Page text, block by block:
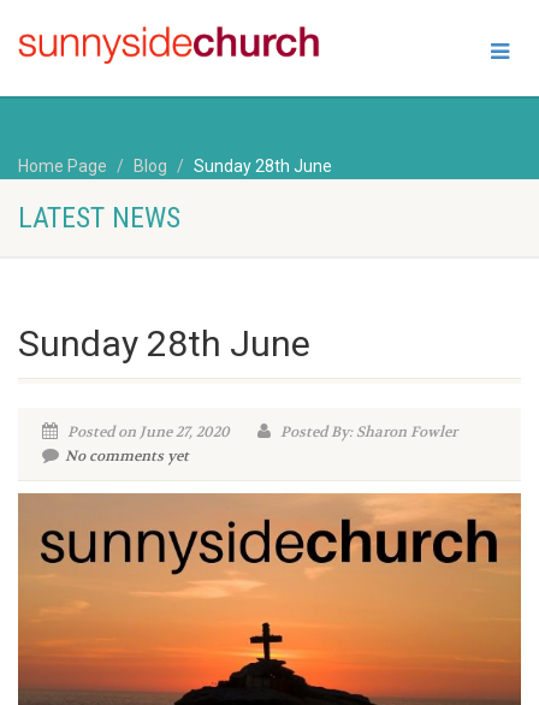
Home Page Blog Sunday 28th June
LATEST NEWS
Sunday 28th June
Posted on June 27, 2020
Posted By: Sharon Fowler
No comments yet